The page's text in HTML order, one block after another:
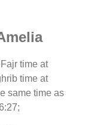
time at
time at
same time as